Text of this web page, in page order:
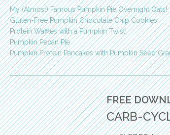
My (Almost) Famous Pumpkin Pie Overnight Oats!
Gluten-Free Pumpkin Chocolate Chip Cookies
Protein Waffles with a Pumpkin Twist!
Pumpkin Pecan Pie
Pumpkin Protein Pancakes with Pumpkin Seed
FREE
CARB-